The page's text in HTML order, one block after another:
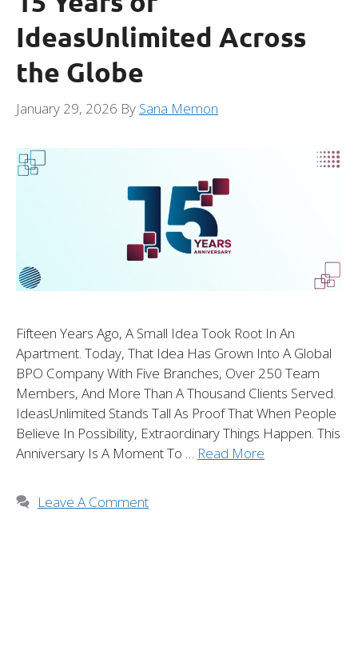
IdeasUnlimited Across
the Globe
January 29, 2026 By Sana Memon
Fifteen Years Ago, A Small Idea Took Root In An
Apartment. Today, That Idea Has Grown Into A Global
BPO Company With Five Branches, Over 250 Team
Members, And More Than A Thousand Clients Served.
IdeasUnlimited Stands Tall As Proof That When People
Believe In Possibility, Extraordinary Things Happen. This
Anniversary Is A Moment To … Read More
Leave A Comment